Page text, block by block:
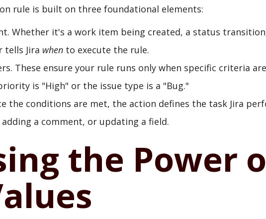
rule is built on three foundational elements:
Whether it's a work item being created, a status
tells Jira when to execute the rule.
These ensure your rule runs only when specific criteria
is "High" or the issue type is a "Bug."
the conditions are met, the action defines the task Jira
adding a comment, or updating a field.
the Power